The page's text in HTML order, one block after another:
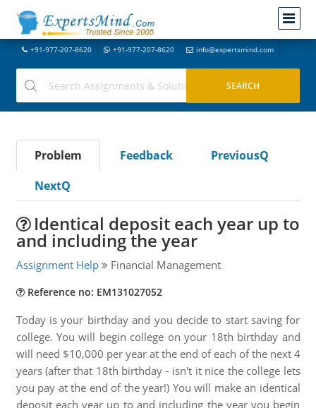
+91-977-207-8620 +91-977-207-8620 info@expertsmind.com
Problem Feedback
PreviousQ
NextQ
Identical deposit each year up to
and including the year
Assignment Help Financial Management
Reference no: EM131027052
Today is your birthday and you decide to start saving for
college. You will begin college on your 18th birthday and
will need $10,000 per year at the end of each of the next 4
years (after that 18th birthday - isn't it nice the college lets
you pay at the end of the year!) You will make an identical
deposit each year up to and including the year you begin